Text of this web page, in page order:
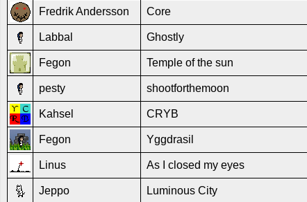
Fredrik Andersson Core
Labbal Ghostly
Fegon Temple of the sun
pesty shootforthemoon
Kahsel CRYB
Fegon Yggdrasil
Linus As I closed my eyes
Jeppo Luminous City